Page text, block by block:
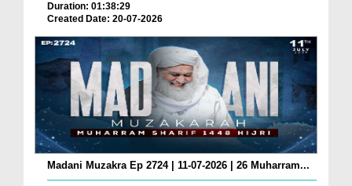
Duration: 01:38:29
Created Date: 20-07-2026
Madani Muzakra Ep 2724 | 11-07-2026 | 26 Muharram...